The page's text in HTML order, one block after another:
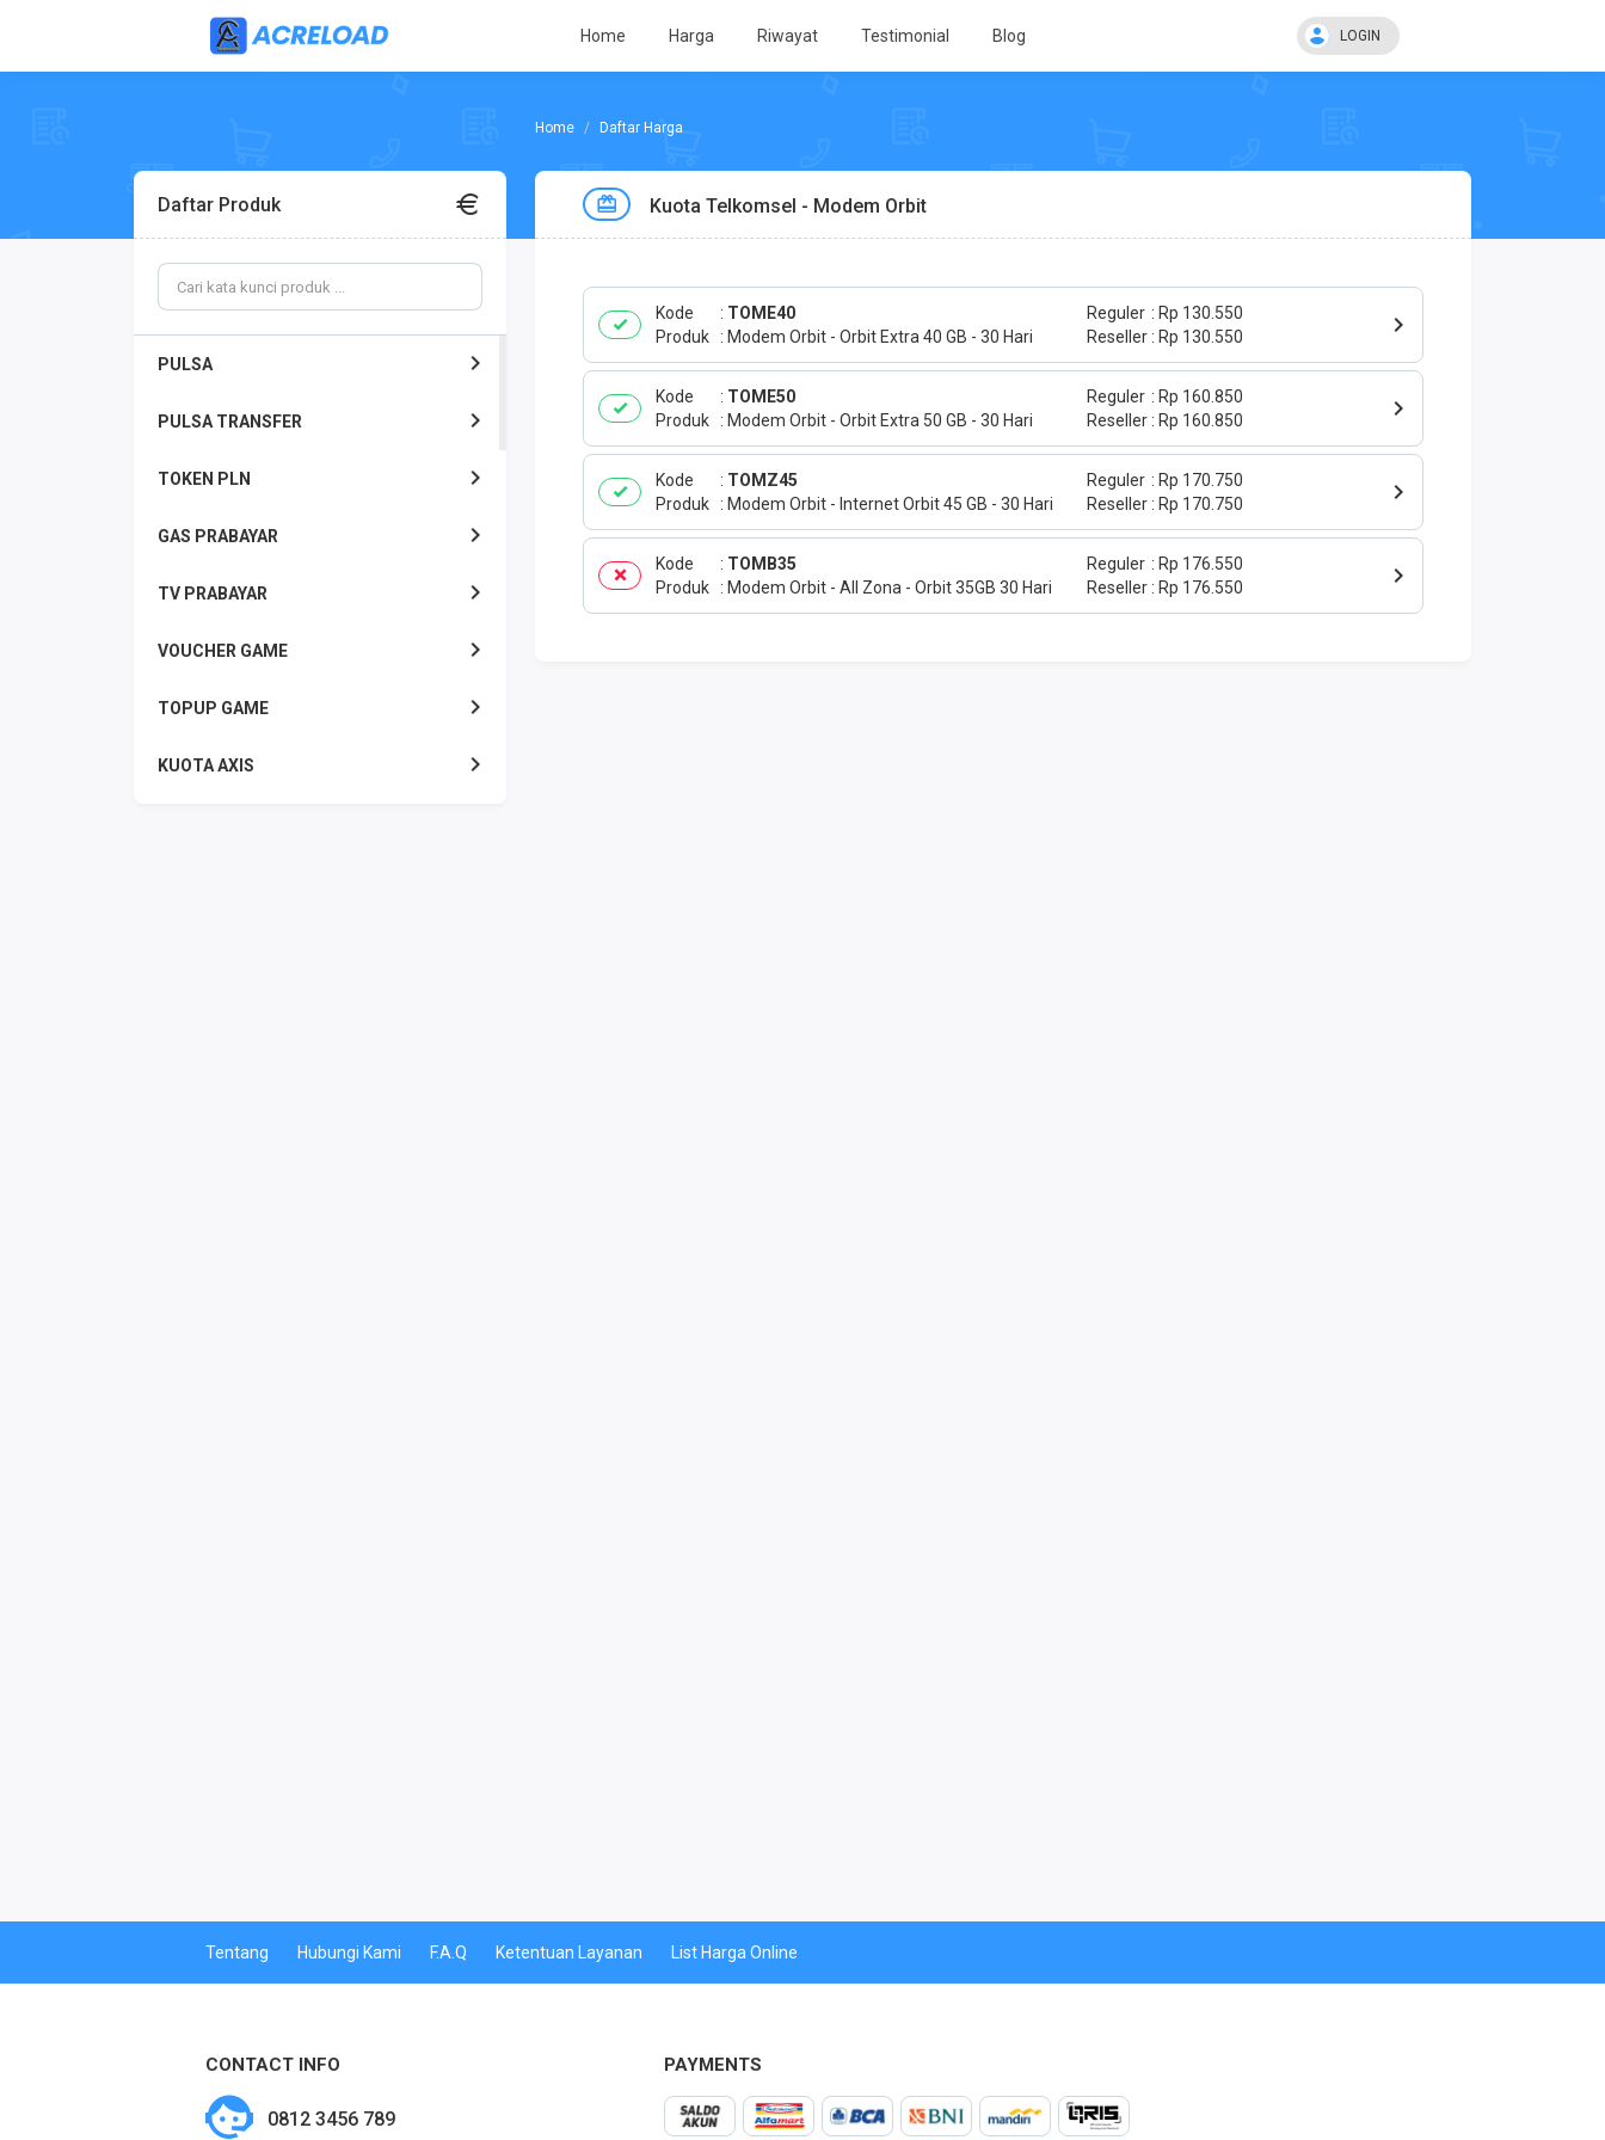
Home Harga Riwayat Testimonial Blog LOGIN
Daftar Harga
Daftar Produk
PULSA
PULSA TRANSFER
TOKEN PLN
GAS PRABAYAR
TV PRABAYAR
VOUCHER GAME
TOPUP GAME
KUOTA AXIS
Kuota Telkomsel - Modem Orbit
Kode
TOME40
Produk
Modem Orbit - Orbit Extra 40 GB - 30 Hari
Reguler
Rp 130.550
Reseller
Rp 130.550
Kode
TOME50
Produk
Modem Orbit - Orbit Extra 50 GB - 30 Hari
Reguler
Rp 160.850
Reseller
Rp 160.850
Kode
TOMZ45
Produk
Modem Orbit - Internet Orbit 45 GB - 30 Hari
Reguler
Rp 170.750
Reseller
Rp 170.750
Kode
TOMB35
Produk
Modem Orbit - All Zona - Orbit 35GB 30 Hari
Reguler
Rp 176.550
Reseller
Rp 176.550
Tentang Hubungi Kami F.A.Q Ketentuan Layanan List Harga Online
CONTACT INFO
0812 3456 789
PAYMENTS